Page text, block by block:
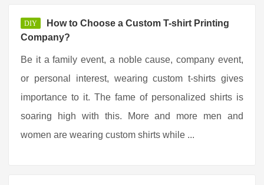
DIY
How to Choose a Custom T-shirt Printing
Company?
Be it a family event, a noble cause, company event,
or personal interest, wearing custom t-shirts gives
importance to it. The fame of personalized shirts is
soaring high with this. More and more men and
women are wearing custom shirts while ...